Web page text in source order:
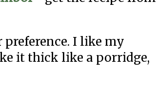
I like my
it thick like a porridge,